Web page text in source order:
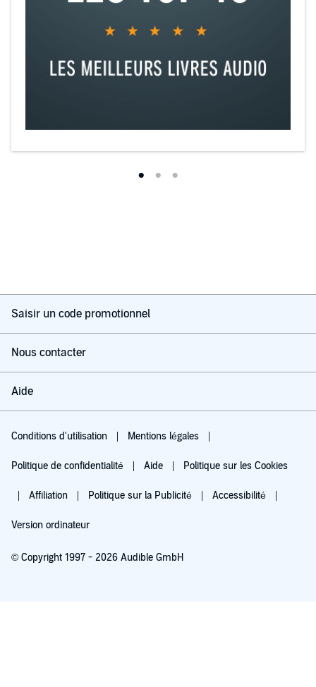
Saisir un code promotionnel
Nous contacter
Aide
Conditions d'utilisation Mentions légales
Politique de confidentialité Aide Politique sur les Cookies
Affiliation Politique sur la Publicité Accessibilité
Version ordinateur
© Copyright 1997 - 2026 Audible GmbH